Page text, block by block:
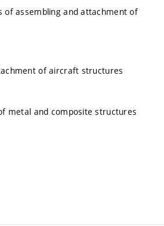
of assembling and attachment of
of aircraft structures
metal and composite structures